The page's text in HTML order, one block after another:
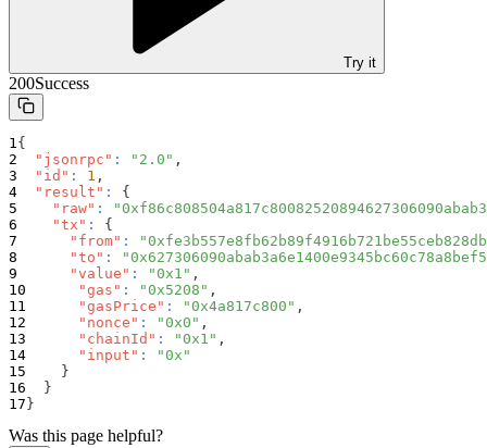
Try it
200Success
{
"jsonrpc" : "2.0" ,
"id" : 1 ,
"result" :
{
"raw" :
"tx" :
{
"from" :
"to" :
"value" : "0x1" ,
"gas" : "0x5208" ,
"gasPrice" : "0x4a817c800" ,
"nonce" : "0x0" ,
"chainId" : "0x1" ,
"input" :
"0x"
}
}
}
Was this page helpful?